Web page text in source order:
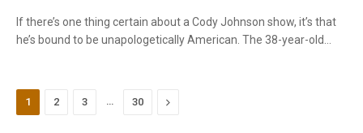
If there’s one thing certain about a Cody Johnson show, it’s that
he’s bound to be unapologetically American. The 38-year-old…
1 2 3 … 30 Next